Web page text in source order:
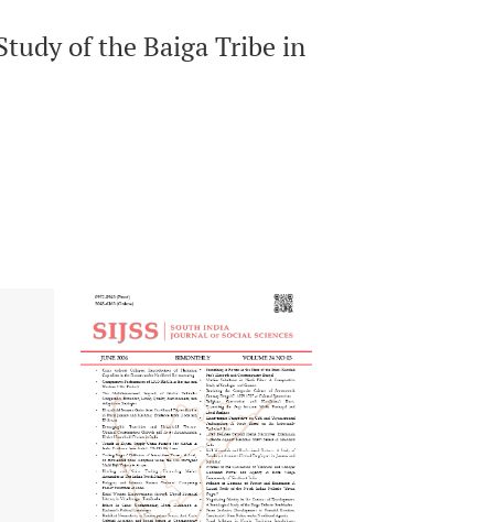
of the Baiga Tribe in